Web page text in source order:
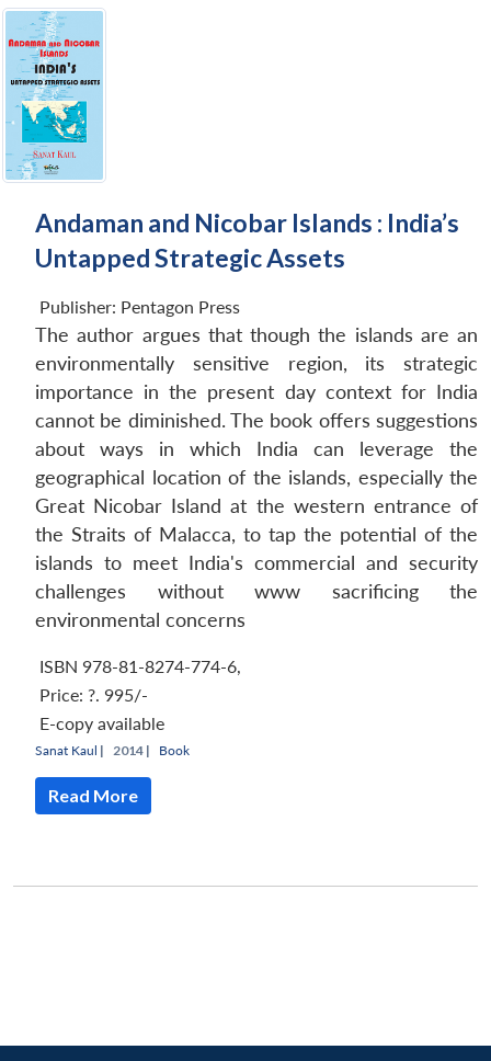
LIBRARY
Open
IDSA
menu
Publications
Open
Membership
Open
An
Andaman and Nicobar Islands : India’s
Untapped Strategic Assets
Publisher: Pentagon Press
The author argues that though the islands are an
environmentally sensitive region, its strategic
importance in the present day context for India
cannot be diminished. The book offers suggestions
about ways in which India can leverage the
geographical location of the islands, especially the
Great Nicobar Island at the western entrance of
the Straits of Malacca, to tap the potential of the
islands to meet India's commercial and security
challenges without www sacrificing the
environmental concerns
ISBN 978-81-8274-774-6
Price: ?. 995/-
E-copy available
Sanat Kaul | 2014 | Book
Read More